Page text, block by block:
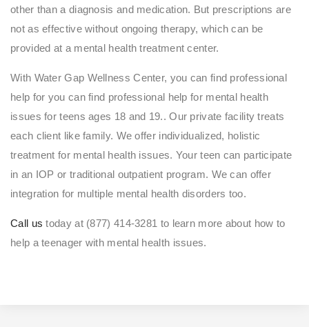
other than a diagnosis and medication. But prescriptions are
not as effective without ongoing therapy, which can be
provided at a mental health treatment center.
With Water Gap Wellness Center, you can find professional
help for you can find professional help for mental health
issues for teens ages 18 and 19.. Our private facility treats
each client like family. We offer individualized, holistic
treatment for mental health issues. Your teen can participate
in an IOP or traditional outpatient program. We can offer
integration for multiple mental health disorders too.
Call us today at (877) 414-3281 to learn more about how to
help a teenager with mental health issues.